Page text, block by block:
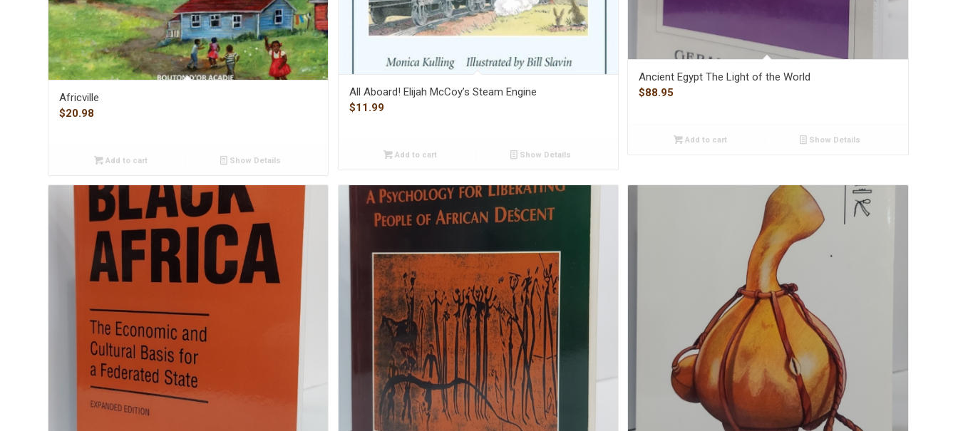
Africville
$20.98
Add to cart Show Details
All Aboard! Elijah McCoy’s Steam Engine
$11.99
Add to cart Show Details
Ancient Egypt The Light of the World
$88.95
Add to cart Show Details